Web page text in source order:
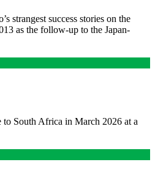
strangest success stories on the
as the follow-up to the Japan-
South Africa in March 2026 at a